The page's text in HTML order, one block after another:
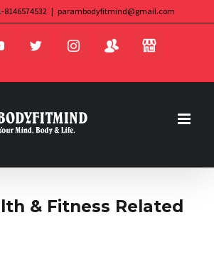
8146574532 | parambodyfitmind@gmail.com
YouTubeTwitterInstagram
Login Store
& Fitness Related